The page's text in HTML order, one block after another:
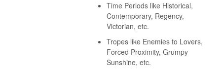
Time Periods like Historical,
Contemporary, Regency,
Victorian, etc.
Tropes like Enemies to Lovers,
Forced Proximity, Grumpy
Sunshine, etc.